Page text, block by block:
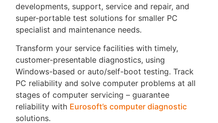
developments, support, service and repair, and
super-portable test solutions for smaller PC
specialist and maintenance needs.
Transform your service facilities with timely,
customer-presentable diagnostics, using
Windows-based or auto/self-boot testing. Track
PC reliability and solve computer problems at all
stages of computer servicing – guarantee
reliability with Eurosoft’s computer diagnostic
solutions.